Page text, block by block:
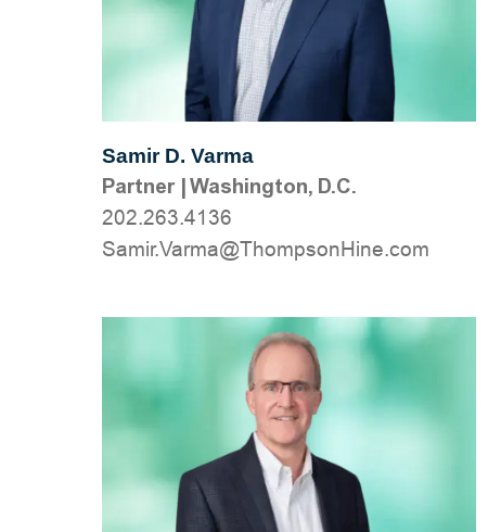
Samir D. Varma
Partner|Washington, D.C.
202.263.4136
moc.eniHnospmohT@amraV.rimaS